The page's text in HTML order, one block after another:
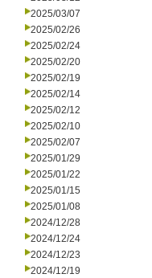
2025/03/07
2025/02/26
2025/02/24
2025/02/20
2025/02/19
2025/02/14
2025/02/12
2025/02/10
2025/02/07
2025/01/29
2025/01/22
2025/01/15
2025/01/08
2024/12/28
2024/12/24
2024/12/23
2024/12/19